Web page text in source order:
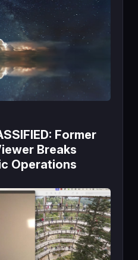
Former
Breaks
Operations